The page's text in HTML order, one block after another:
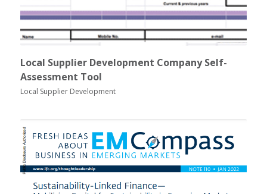
Local Supplier Development Company Self-
Assessment Tool
Local Supplier Development